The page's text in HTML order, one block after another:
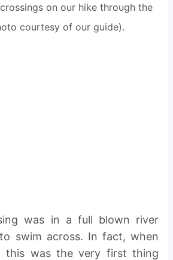
on our hike through the
courtesy of our guide).
was in a full blown river
swim across. In fact, when
this was the very first thing